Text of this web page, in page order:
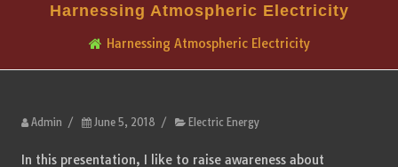
Harnessing Atmospheric Electricity
Harnessing Atmospheric Electricity
Admin / June 5, 2018 / Electric Energy
In this presentation, I like to raise awareness about